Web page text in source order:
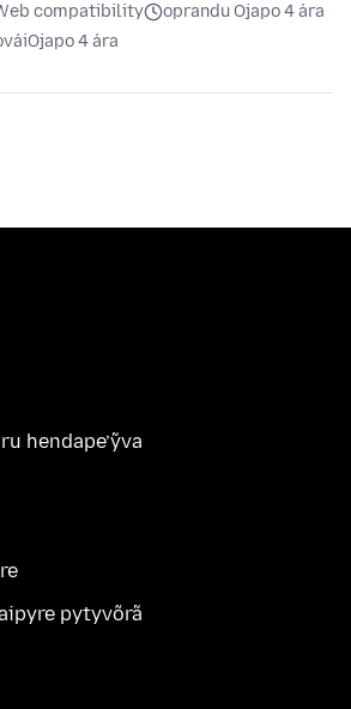
compatibility
oprandu Ojapo 4 ára
Ojapo 4 ára
hendape’ỹva
pytyvõrã